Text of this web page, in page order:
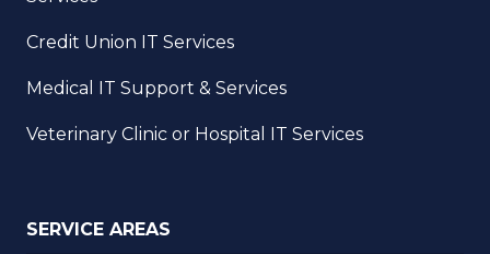
Credit Union IT Services
Medical IT Support & Services
Veterinary Clinic or Hospital IT Services
SERVICE AREAS